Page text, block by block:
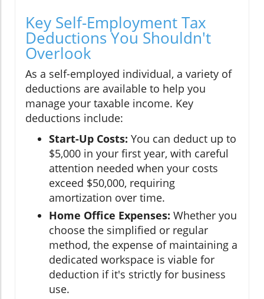
Key Self-Employment Tax
Deductions You Shouldn't
Overlook
As a self-employed individual, a variety of
deductions are available to help you
manage your taxable income. Key
deductions include:
Start-Up Costs: You can deduct up to
$5,000 in your first year, with careful
attention needed when your costs
exceed $50,000, requiring
amortization over time.
Home Office Expenses: Whether you
choose the simplified or regular
method, the expense of maintaining a
dedicated workspace is viable for
deduction if it's strictly for business
use.